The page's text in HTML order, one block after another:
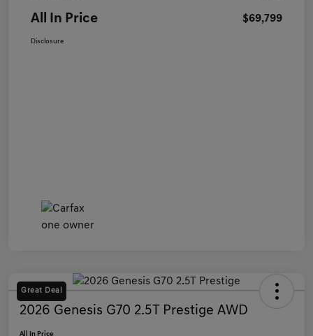
All In Price $69,799
Disclosure
Great Deal
2026 Genesis G70 2.5T Prestige AWD
All In Price